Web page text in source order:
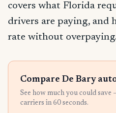
covers what Florida
drivers are paying, and
rate without
Compare De Bary
See how much you could save
carriers in 60 seconds.